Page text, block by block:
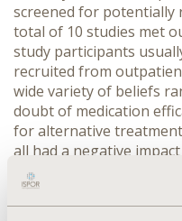
screened for potentially
total of 10 studies met
study participants
recruited from
wide variety of beliefs
doubt of medication
for alternative
all had a negative
and therapy. A strong
belief that medication
benefits outweighed